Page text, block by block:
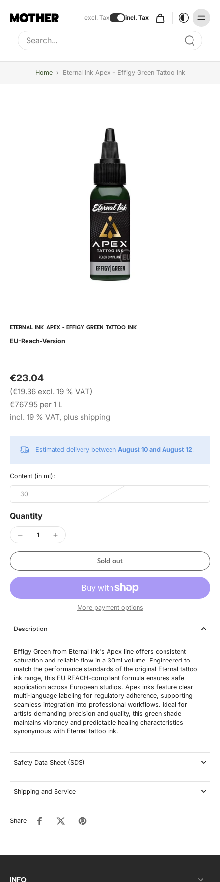
excl. Tax incl. Tax
Type to search, use arrow keys to navigate results
Home › Eternal Ink Apex - Effigy Green Tattoo Ink
ETERNAL INK APEX - EFFIGY GREEN TATTOO INK
EU-Reach-Version
€23.04
(€19.36 excl. 19 % VAT)
€767.95 per 1 L
incl. 19 % VAT, plus shipping
Estimated delivery between August 10 and August 12.
Content (in ml):
30
Quantity
Sold out
More payment options
Description
Effigy Green from Eternal Ink's Apex line offers consistent
saturation and reliable flow in a 30ml volume. Engineered to
match the performance standards of the original Eternal tattoo
ink range, this EU REACH-compliant formula ensures safe
application across European studios. Apex inks feature clear
multi-language labeling for regulatory adherence, supporting
seamless integration into professional workflows. Ideal for
artists demanding precision and quality, this green shade
maintains vibrancy and predictable healing characteristics
synonymous with Eternal tattoo ink.
Safety Data Sheet (SDS)
Shipping and Service
Share
INFO